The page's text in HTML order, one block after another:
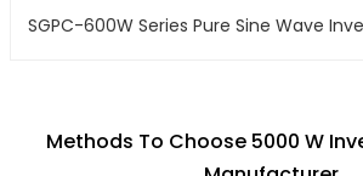
SGPC-600W Series Pure Sine Wave
Methods To Choose 5000 W